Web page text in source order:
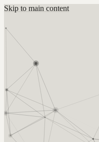
Skip to main content